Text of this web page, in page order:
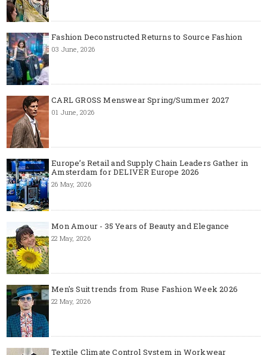
Fashion Deconstructed Returns to Source Fashion
03 June, 2026
CARL GROSS Menswear Spring/Summer 2027
01 June, 2026
Europe’s Retail and Supply Chain Leaders Gather in
Amsterdam for DELIVER Europe 2026
26 May, 2026
Mon Amour - 35 Years of Beauty and Elegance
22 May, 2026
Men's Suit trends from Ruse Fashion Week 2026
22 May, 2026
Textile Climate Control System in Workwear